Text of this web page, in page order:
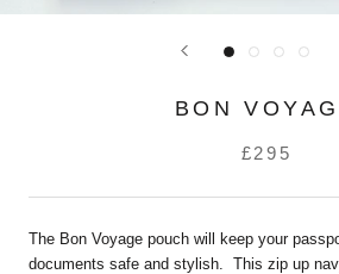
BON
£295
The Bon Voyage pouch will keep your
documents safe and stylish. This zip up